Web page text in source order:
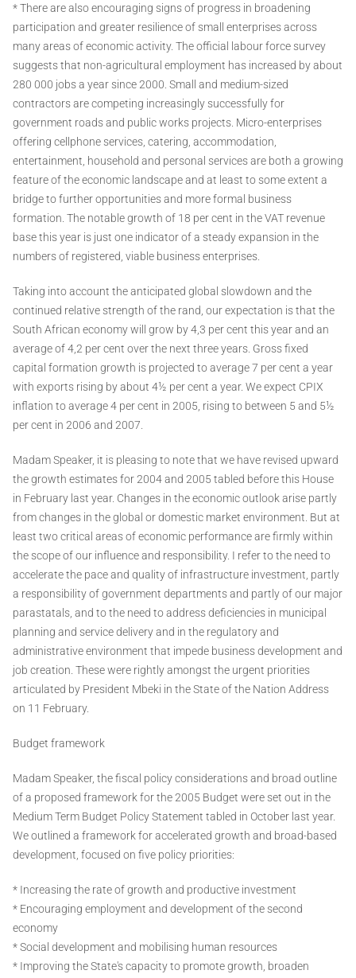
* There are also encouraging signs of progress in broadening
participation and greater resilience of small enterprises across
many areas of economic activity. The official labour force survey
suggests that non-agricultural employment has increased by about
280 000 jobs a year since 2000. Small and medium-sized
contractors are competing increasingly successfully for
government roads and public works projects. Micro-enterprises
offering cellphone services, catering, accommodation,
entertainment, household and personal services are both a growing
feature of the economic landscape and at least to some extent a
bridge to further opportunities and more formal business
formation. The notable growth of 18 per cent in the VAT revenue
base this year is just one indicator of a steady expansion in the
numbers of registered, viable business enterprises.
Taking into account the anticipated global slowdown and the
continued relative strength of the rand, our expectation is that the
South African economy will grow by 4,3 per cent this year and an
average of 4,2 per cent over the next three years. Gross fixed
capital formation growth is projected to average 7 per cent a year
with exports rising by about 4½ per cent a year. We expect CPIX
inflation to average 4 per cent in 2005, rising to between 5 and 5½
per cent in 2006 and 2007.
Madam Speaker, it is pleasing to note that we have revised upward
the growth estimates for 2004 and 2005 tabled before this House
in February last year. Changes in the economic outlook arise partly
from changes in the global or domestic market environment. But at
least two critical areas of economic performance are firmly within
the scope of our influence and responsibility. I refer to the need to
accelerate the pace and quality of infrastructure investment, partly
a responsibility of government departments and partly of our major
parastatals, and to the need to address deficiencies in municipal
planning and service delivery and in the regulatory and
administrative environment that impede business development and
job creation. These were rightly amongst the urgent priorities
articulated by President Mbeki in the State of the Nation Address
on 11 February.
Budget framework
Madam Speaker, the fiscal policy considerations and broad outline
of a proposed framework for the 2005 Budget were set out in the
Medium Term Budget Policy Statement tabled in October last year.
We outlined a framework for accelerated growth and broad-based
development, focused on five policy priorities:
* Increasing the rate of growth and productive investment
* Encouraging employment and development of the second
economy
* Social development and mobilising human resources
* Improving the State's capacity to promote growth, broaden